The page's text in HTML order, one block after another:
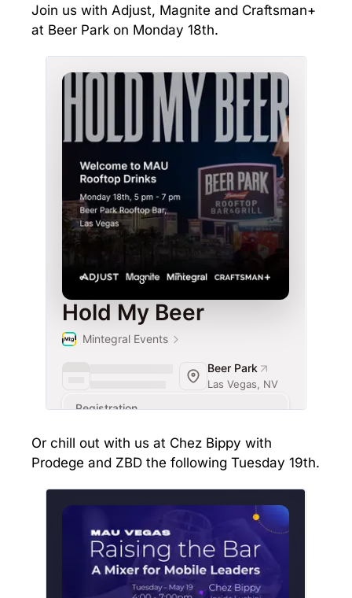
Join us with Adjust, Magnite and Craftsman+
at Beer Park on Monday 18th.
Or chill out with us at Chez Bippy with
Prodege and ZBD the following Tuesday 19th.